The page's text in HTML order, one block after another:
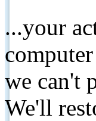
...your
we can't
We'll